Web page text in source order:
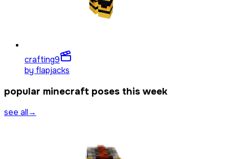
crafting9
by flapjacks
popular minecraft poses this week
see all→